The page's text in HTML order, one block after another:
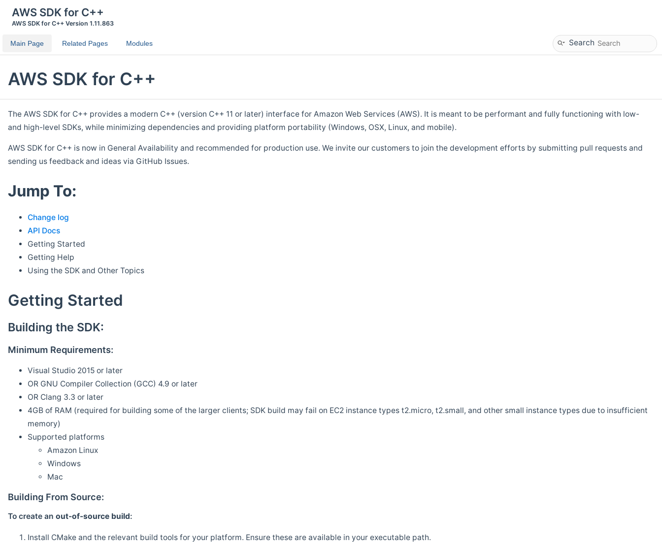
AWS SDK for C++
AWS SDK for C++ Version 1.11.863
Main Page Related Pages Modules Search
AWS SDK for C++
The AWS SDK for C++ provides a modern C++ (version C++ 11 or later) interface for Amazon Web Services (AWS). It is meant to be performant and fully functioning with low-
and high-level SDKs, while minimizing dependencies and providing platform portability (Windows, OSX, Linux, and mobile).
AWS SDK for C++ is now in General Availability and recommended for production use. We invite our customers to join the development efforts by submitting pull requests and
sending us feedback and ideas via GitHub Issues.
Jump To:
Change log
API Docs
Getting Started
Getting Help
Using the SDK and Other Topics
Getting Started
Building the SDK:
Minimum Requirements:
Visual Studio 2015 or later
OR GNU Compiler Collection (GCC) 4.9 or later
OR Clang 3.3 or later
4GB of RAM (required for building some of the larger clients; SDK build may fail on EC2 instance types t2.micro, t2.small, and other small instance types due to insufficient
memory)
Supported platforms
Amazon Linux
Windows
Mac
Building From Source:
To create an out-of-source build:
Install CMake and the relevant build tools for your platform. Ensure these are available in your executable path.